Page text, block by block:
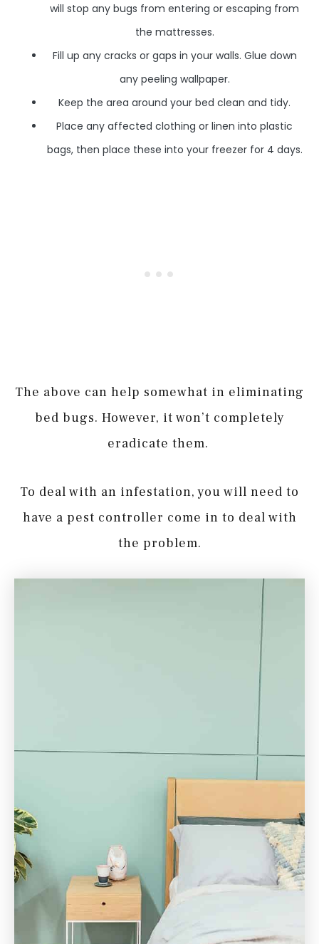
will stop any bugs from entering or escaping from
the mattresses.
Fill up any cracks or gaps in your walls. Glue down
any peeling wallpaper.
Keep the area around your bed clean and tidy.
Place any affected clothing or linen into plastic
bags, then place these into your freezer for 4 days.
The above can help somewhat in eliminating
bed bugs. However, it won’t completely
eradicate them.
To deal with an infestation, you will need to
have a pest controller come in to deal with
the problem.